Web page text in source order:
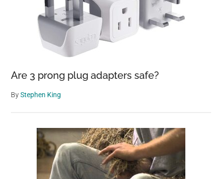
Are 3 prong plug adapters safe?
ByStephen King